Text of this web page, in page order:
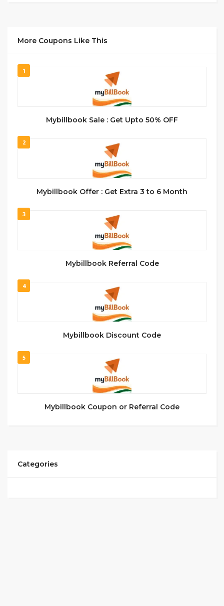
More Coupons Like This
1
Mybillbook Sale : Get Upto 50% OFF
2
Mybillbook Offer : Get Extra 3 to 6 Month
3
Mybillbook Referral Code
4
Mybillbook Discount Code
5
Mybillbook Coupon or Referral Code
Categories